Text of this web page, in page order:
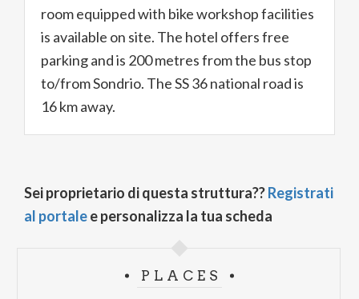
room equipped with bike workshop facilities
is available on site. The hotel offers free
parking and is 200 metres from the bus stop
to/from Sondrio. The SS 36 national road is
16 km away.
Sei proprietario di questa struttura??Registrati
al portalee personalizza la tua scheda
PLACES